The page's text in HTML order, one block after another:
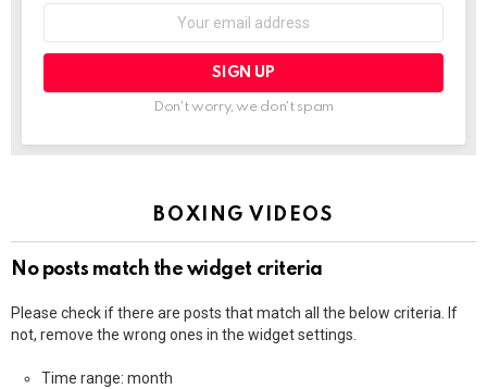
Don't worry, we don't spam
BOXING VIDEOS
No posts match the widget criteria
Please check if there are posts that match all the below criteria. If
not, remove the wrong ones in the widget settings.
Time range: month